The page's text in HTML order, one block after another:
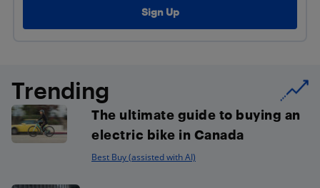
Trending
The ultimate guide to buying an
electric bike in Canada
Best Buy (assisted with AI)